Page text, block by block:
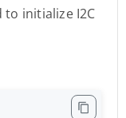
to initialize I2C